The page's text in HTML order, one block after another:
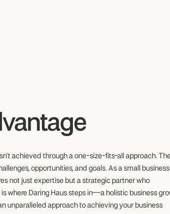
achieved through a one-size-fits-all approach.
opportunities, and goals. As a small business
not just expertise but a strategic partner who
where Daring Haus steps in—a holistic business
unparalleled approach to achieving your business